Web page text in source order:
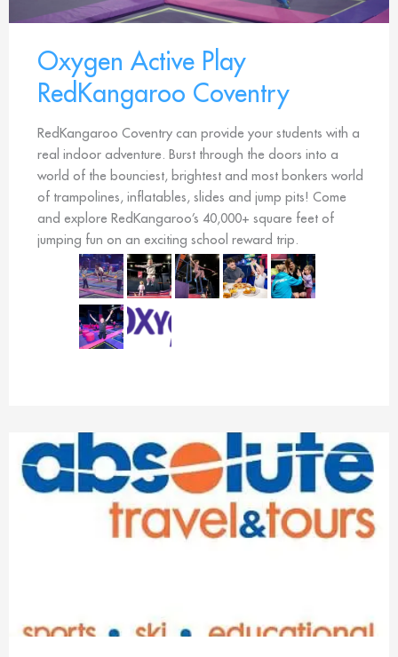
Oxygen Active Play
RedKangaroo Coventry
RedKangaroo Coventry can provide your students with a
real indoor adventure. Burst through the doors into a
world of the bounciest, brightest and most bonkers world
of trampolines, inflatables, slides and jump pits! Come
and explore RedKangaroo’s 40,000+ square feet of
jumping fun on an exciting school reward trip.